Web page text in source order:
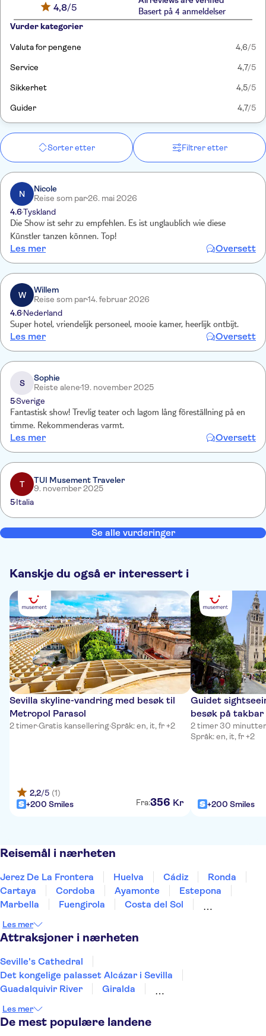
4,8/5
Basert på 4 anmeldelser
Vurder kategorier
Valuta for pengene 4,6/5
Service 4,7/5
Sikkerhet 4,5/5
Guider 4,7/5
Sorter etter Filtrer etter
N
Nicole
Reise som par26. mai 2026
4.6Tyskland
Die Show ist sehr zu empfehlen. Es ist unglaublich wie diese
Künstler tanzen können. Top!
Les mer Oversett
W
Willem
Reise som par14. februar 2026
4.6Nederland
Super hotel, vriendelijk personeel, mooie kamer, heerlijk ontbijt.
Les mer Oversett
S
Sophie
Reiste alene19. november 2025
5Sverige
Fantastisk show! Trevlig teater och lagom lång föreställning på en
timme. Rekommenderas varmt.
Les mer Oversett
T
TUI Musement Traveler
9. november 2025
5Italia
Se alle vurderinger
Kanskje du også er interessert i
Sevilla skyline-vandring med besøk til
Metropol Parasol
2 timer·Gratis kansellering·Språk: en, it, fr +2
2,2/5 (1)
+200 Smiles
Fra:356 Kr
Guidet
besøk på takbar
2 timer 30 minutter
Språk: en, it, fr +2
+200 Smiles
Reisemål i nærheten
Jerez De La Frontera Huelva Cádiz
Ronda
Cartaya
Cordoba Ayamonte
Estepona
Marbella
Fuengirola
Costa del Sol
Les mer
Attraksjoner i nærheten
Seville's Cathedral
Det kongelige palasset Alcázar i Sevilla
Guadalquivir River
Giralda
Archaeological set of Itálica
Archaeological Site of Carmona
Les mer
De mest populære landene